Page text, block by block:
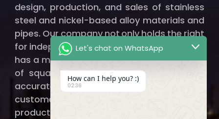
design, production, and sales of stainless
steel and nickel-based alloy materials and
pipes. Our company not only holds the right
for independent import and export but also
has a modern factory spanning thousands
of square meters, ensuring that we can
accurately and efficiently provide our
customers with qualified, high-quality
products.
Let's chat on WhatsApp
How can I help you? :)
02:36